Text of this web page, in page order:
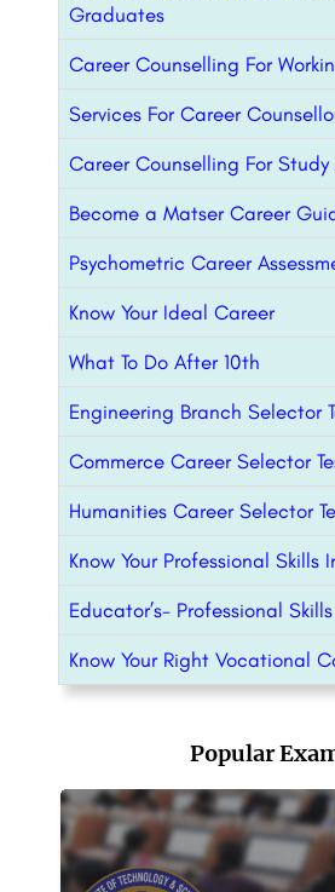
Graduates
Career Counselling For
Services For Career
Career Counselling For
Become a Matser Career
Psychometric Career
Know Your Ideal Career
What To Do After 10th
Engineering Branch Selector
Commerce Career Selector
Humanities Career Selector
Know Your Professional Skills
Educator’s- Professional
Know Your Right Vocational
Popular